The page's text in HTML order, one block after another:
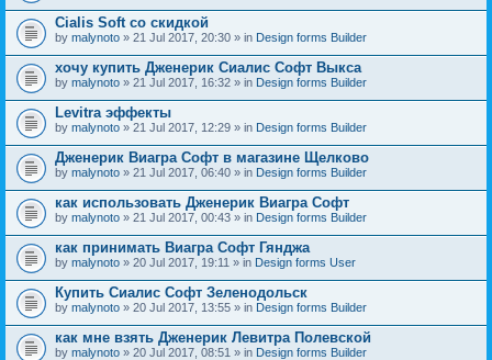
Cialis Soft со скидкой
by malynoto » 21 Jul 2017, 20:30 » in Design forms Builder
хочу купить Дженерик Сиалис Софт Выкса
by malynoto » 21 Jul 2017, 16:32 » in Design forms Builder
Levitra эффекты
by malynoto » 21 Jul 2017, 12:29 » in Design forms Builder
Дженерик Виагра Софт в магазине Щелково
by malynoto » 21 Jul 2017, 06:40 » in Design forms Builder
как использовать Дженерик Виагра Софт
by malynoto » 21 Jul 2017, 00:43 » in Design forms Builder
как принимать Виагра Софт Гянджа
by malynoto » 20 Jul 2017, 19:11 » in Design forms User
Купить Сиалис Софт Зеленодольск
by malynoto » 20 Jul 2017, 13:55 » in Design forms Builder
как мне взять Дженерик Левитра Полевской
by malynoto » 20 Jul 2017, 08:51 » in Design forms Builder